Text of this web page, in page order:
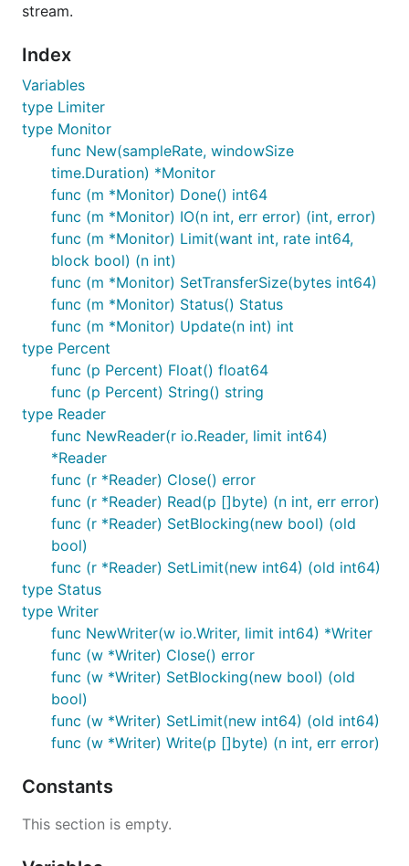
stream.
Index
Variables
type Limiter
type Monitor
func New(sampleRate, windowSize
time.Duration) *Monitor
func (m *Monitor) Done() int64
func (m *Monitor) IO(n int, err error) (int, error)
func (m *Monitor) Limit(want int, rate int64,
block bool) (n int)
func (m *Monitor) SetTransferSize(bytes int64)
func (m *Monitor) Status() Status
func (m *Monitor) Update(n int) int
type Percent
func (p Percent) Float() float64
func (p Percent) String() string
type Reader
func NewReader(r io.Reader, limit int64)
*Reader
func (r *Reader) Close() error
func (r *Reader) Read(p []byte) (n int, err error)
func (r *Reader) SetBlocking(new bool) (old
bool)
func (r *Reader) SetLimit(new int64) (old int64)
type Status
type Writer
func NewWriter(w io.Writer, limit int64) *Writer
func (w *Writer) Close() error
func (w *Writer) SetBlocking(new bool) (old
bool)
func (w *Writer) SetLimit(new int64) (old int64)
func (w *Writer) Write(p []byte) (n int, err error)
Constants
This section is empty.